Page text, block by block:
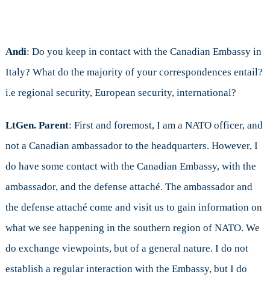
Andi: Do you keep in contact with the Canadian Embassy in
Italy? What do the majority of your correspondences entail?
i.e regional security, European security, international?
LtGen. Parent: First and foremost, I am a NATO officer, and
not a Canadian ambassador to the headquarters. However, I
do have some contact with the Canadian Embassy, with the
ambassador, and the defense attaché. The ambassador and
the defense attaché come and visit us to gain information on
what we see happening in the southern region of NATO. We
do exchange viewpoints, but of a general nature. I do not
establish a regular interaction with the Embassy, but I do